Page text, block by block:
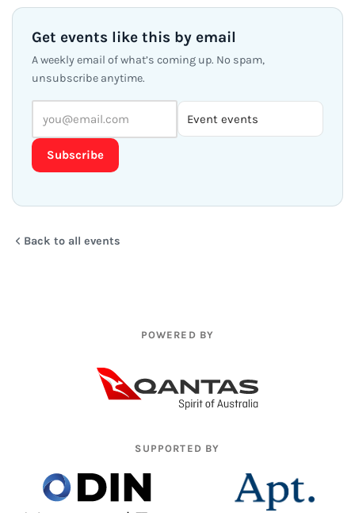
Get events like this by email
A weekly email of what’s coming up. No spam,
unsubscribe anytime.
Subscribe
Back to all events
POWERED BY
SUPPORTED BY